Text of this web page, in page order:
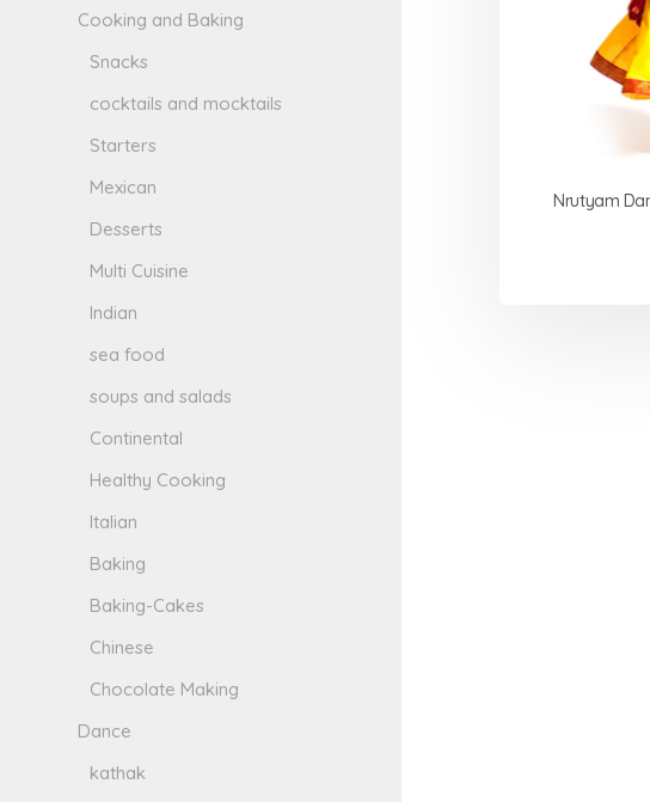
Cooking and Baking
Snacks
cocktails and mocktails
Starters
Mexican
Desserts
Multi Cuisine
Indian
sea food
soups and salads
Continental
Healthy Cooking
Italian
Baking
Baking-Cakes
Chinese
Chocolate Making
Dance
kathak